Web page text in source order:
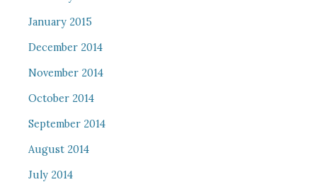
January 2015
December 2014
November 2014
October 2014
September 2014
August 2014
July 2014